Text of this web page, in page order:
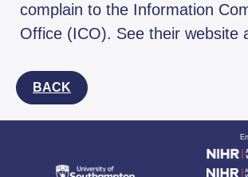
complain to the Information
Office (ICO). See their website
BACK